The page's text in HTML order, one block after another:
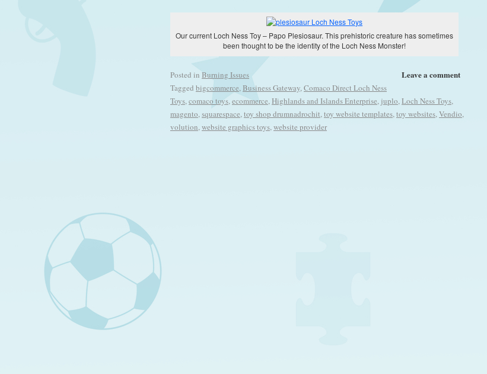
Our current Loch Ness Toy – Papo Plesiosaur. This prehistoric creature has sometimes
been thought to be the identity of the Loch Ness Monster!
Leave a comment
Posted in Burning Issues
Tagged bigcommerce,Business Gateway,Comaco Direct Loch Ness
Toys,comaco toys,ecommerce,Highlands and Islands Enterprise, juplo,Loch Ness Toys,
magento,squarespace,toy shop drumnadrochit,toy website templates,toy websites,Vendio,
volution,website graphics toys,website provider